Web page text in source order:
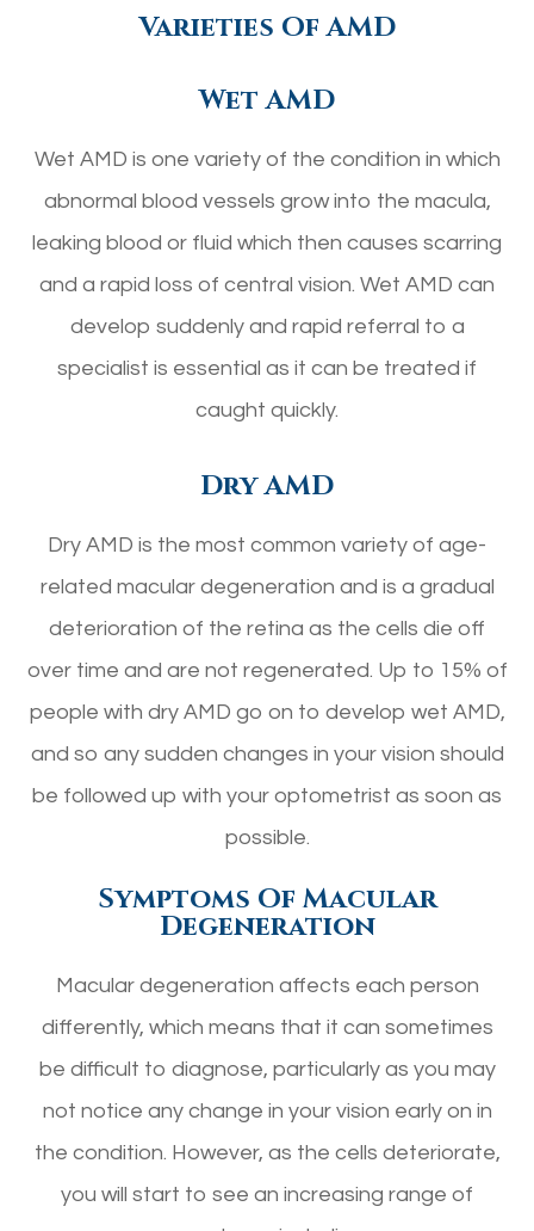
Varieties Of AMD
Wet AMD
Wet AMD is one variety of the condition in which
abnormal blood vessels grow into the macula,
leaking blood or fluid which then causes scarring
and a rapid loss of central vision. Wet AMD can
develop suddenly and rapid referral to a
specialist is essential as it can be treated if
caught quickly.
Dry AMD
Dry AMD is the most common variety of age-
related macular degeneration and is a gradual
deterioration of the retina as the cells die off
over time and are not regenerated. Up to 15% of
people with dry AMD go on to develop wet AMD,
and so any sudden changes in your vision should
be followed up with your optometrist as soon as
possible.
Symptoms Of Macular
Degeneration
Macular degeneration affects each person
differently, which means that it can sometimes
be difficult to diagnose, particularly as you may
not notice any change in your vision early on in
the condition. However, as the cells deteriorate,
you will start to see an increasing range of